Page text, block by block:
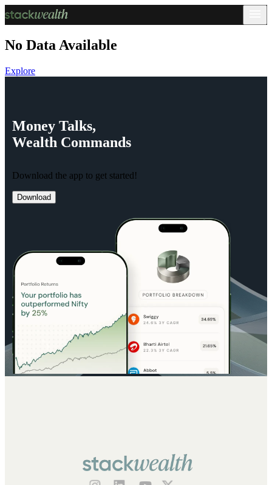
No Data Available
Explore
Money Talks,
Wealth Commands
Download the app to get started!
Download